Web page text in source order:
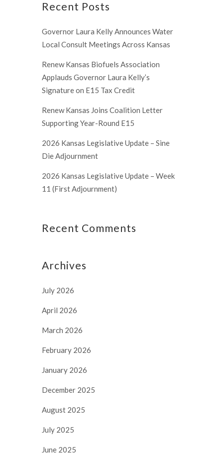
Recent Posts
Governor Laura Kelly Announces Water
Local Consult Meetings Across Kansas
Renew Kansas Biofuels Association
Applauds Governor Laura Kelly’s
Signature on E15 Tax Credit
Renew Kansas Joins Coalition Letter
Supporting Year-Round E15
2026 Kansas Legislative Update – Sine
Die Adjournment
2026 Kansas Legislative Update – Week
11 (First Adjournment)
Recent Comments
Archives
July 2026
April 2026
March 2026
February 2026
January 2026
December 2025
August 2025
July 2025
June 2025